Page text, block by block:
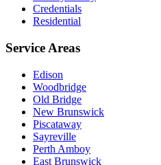
Credentials
Residential
Service Areas
Edison
Woodbridge
Old Bridge
New Brunswick
Piscataway
Sayreville
Perth Amboy
East Brunswick